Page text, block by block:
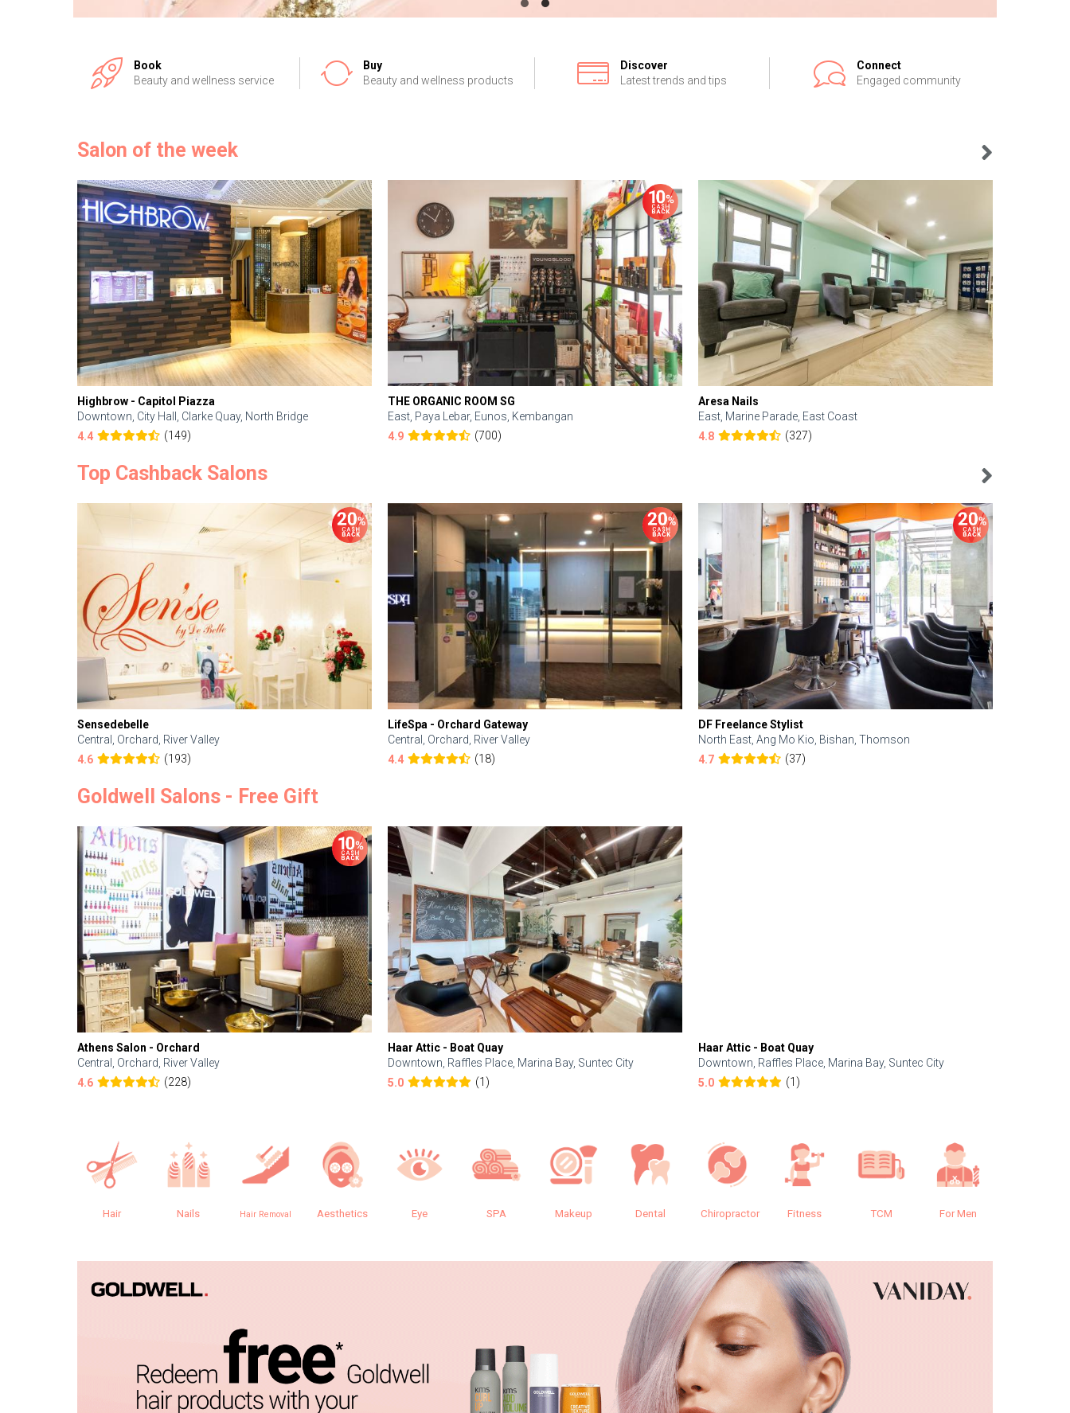
Book
Beauty and wellness service
Buy
Beauty and wellness products
Discover
Latest trends and tips
Connect
Engaged community
Salon of the week
Highbrow - Capitol Piazza
Downtown, City Hall, Clarke Quay, North Bridge
4.4
(149)
THE ORGANIC ROOM SG
East, Paya Lebar, Eunos, Kembangan
4.9
(700)
Aresa Nails
East, Marine Parade, East Coast
4.8
(327)
Top Cashback Salons
Sensedebelle
Central, Orchard, River Valley
4.6
(193)
LifeSpa - Orchard Gateway
Central, Orchard, River Valley
4.4
(18)
DF Freelance Stylist
North East, Ang Mo Kio, Bishan, Thomson
4.7
(37)
Goldwell Salons - Free Gift
Athens Salon - Orchard
Central, Orchard, River Valley
4.6
(228)
Haar Attic - Boat Quay
Downtown, Raffles Place, Marina Bay, Suntec City
5.0
(1)
Haar Attic - Boat Quay
Downtown, Raffles Place, Marina Bay, Suntec City
5.0
(1)
Hair Nails Hair Removal Aesthetics Eye SPA Makeup Dental Chiropractor Fitness TCM For Men